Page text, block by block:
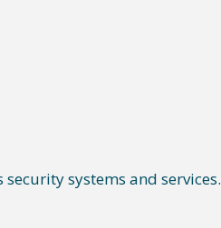
systems and services.